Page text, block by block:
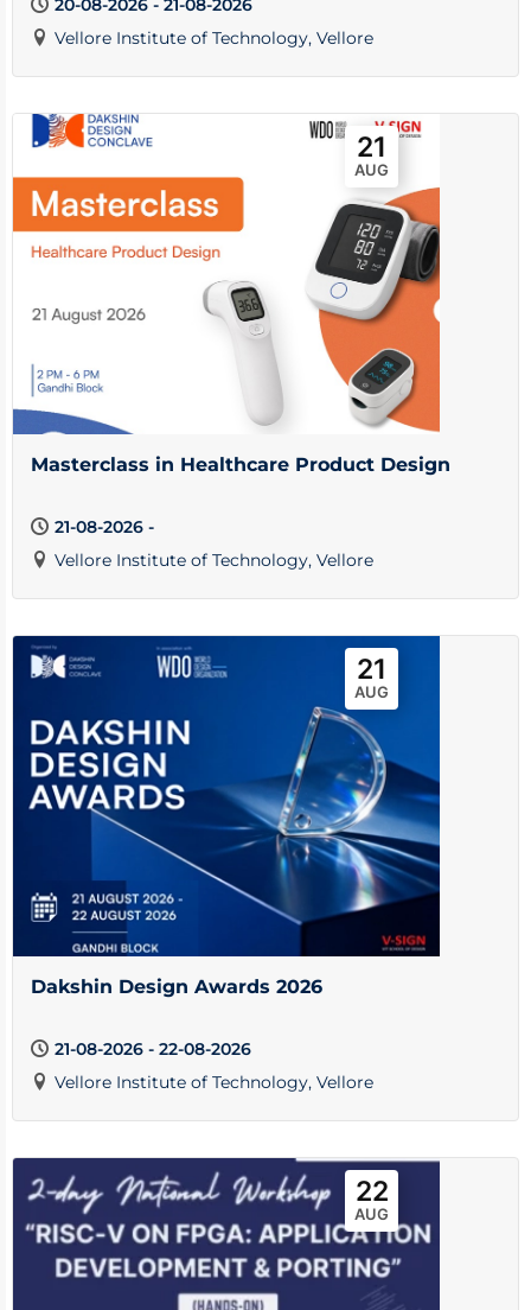
20-08-2026 - 21-08-2026
Vellore Institute of Technology, Vellore
21
AUG
Masterclass in Healthcare Product Design
21-08-2026 -
Vellore Institute of Technology, Vellore
21
AUG
Dakshin Design Awards 2026
21-08-2026 - 22-08-2026
Vellore Institute of Technology, Vellore
22
AUG